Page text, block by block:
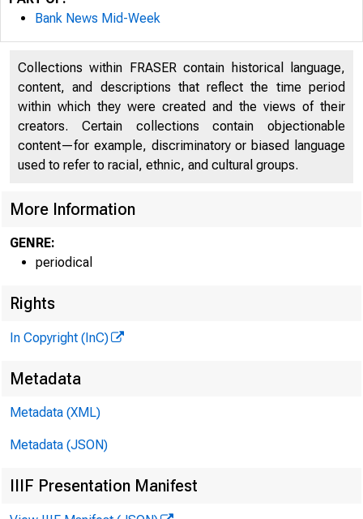
Bank News Mid-Week
Collections within FRASER contain historical language,
content, and descriptions that reflect the time period
within which they were created and the views of their
creators. Certain collections contain objectionable
content—for example, discriminatory or biased language
used to refer to racial, ethnic, and cultural groups.
More Information
GENRE:
periodical
Rights
In Copyright (InC)
Metadata
Metadata (XML)
Metadata (JSON)
IIIF Presentation Manifest